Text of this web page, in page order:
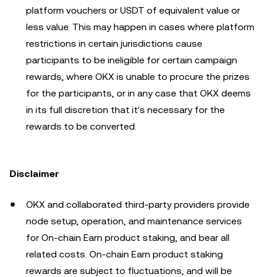
platform vouchers or USDT of equivalent value or
less value. This may happen in cases where platform
restrictions in certain jurisdictions cause
participants to be ineligible for certain campaign
rewards, where OKX is unable to procure the prizes
for the participants, or in any case that OKX deems
in its full discretion that it's necessary for the
rewards to be converted.
Disclaimer
OKX and collaborated third-party providers provide
node setup, operation, and maintenance services
for On-chain Earn product staking, and bear all
related costs. On-chain Earn product staking
rewards are subject to fluctuations, and will be